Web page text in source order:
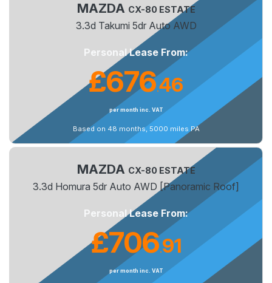
MAZDA CX-80 ESTATE
3.3d Takumi 5dr Auto AWD
Personal Lease From:
£676.46
per month inc. VAT
Based on 48 months, 5000 miles PA
MAZDA CX-80 ESTATE
3.3d Homura 5dr Auto AWD [Panoramic Roof]
Personal Lease From:
£706.91
per month inc. VAT